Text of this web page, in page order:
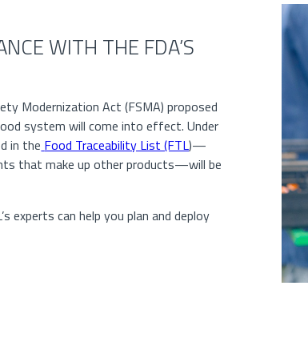
WITH THE FDA’S
Modernization Act (FSMA) proposed
system will come into effect. Under
in the Food Traceability List (FTL)—
that make up other products—will be
experts can help you plan and deploy